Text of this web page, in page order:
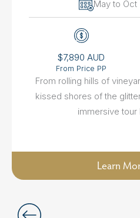
May to Oct
$7,890 AUD
From Price PP
From rolling hills of
kissed shores of the
immersive tour
Learn